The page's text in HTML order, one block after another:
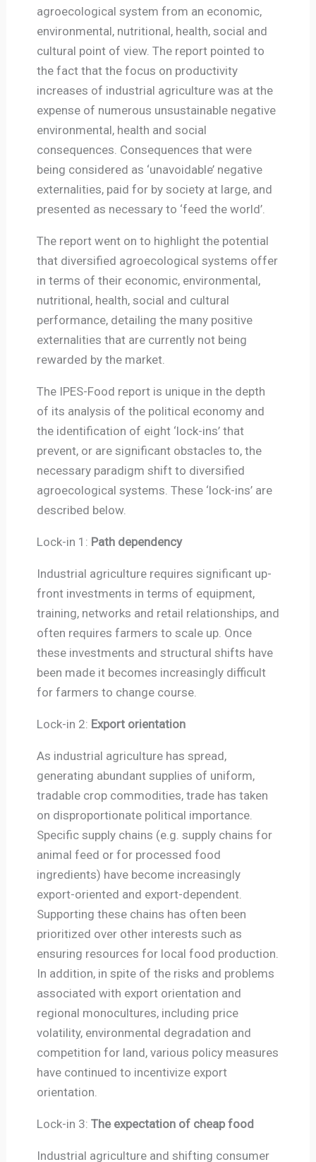
agroecological system from an economic,
environmental, nutritional, health, social and
cultural point of view. The report pointed to
the fact that the focus on productivity
increases of industrial agriculture was at the
expense of numerous unsustainable negative
environmental, health and social
consequences. Consequences that were
being considered as ‘unavoidable’ negative
externalities, paid for by society at large, and
presented as necessary to ‘feed the world’.
The report went on to highlight the potential
that diversified agroecological systems offer
in terms of their economic, environmental,
nutritional, health, social and cultural
performance, detailing the many positive
externalities that are currently not being
rewarded by the market.
The IPES-Food report is unique in the depth
of its analysis of the political economy and
the identification of eight ‘lock-ins’ that
prevent, or are significant obstacles to, the
necessary paradigm shift to diversified
agroecological systems. These ‘lock-ins’ are
described below.
Lock-in 1: Path dependency
Industrial agriculture requires significant up-
front investments in terms of equipment,
training, networks and retail relationships, and
often requires farmers to scale up. Once
these investments and structural shifts have
been made it becomes increasingly difficult
for farmers to change course.
Lock-in 2: Export orientation
As industrial agriculture has spread,
generating abundant supplies of uniform,
tradable crop commodities, trade has taken
on disproportionate political importance.
Specific supply chains (e.g. supply chains for
animal feed or for processed food
ingredients) have become increasingly
export-oriented and export-dependent.
Supporting these chains has often been
prioritized over other interests such as
ensuring resources for local food production.
In addition, in spite of the risks and problems
associated with export orientation and
regional monocultures, including price
volatility, environmental degradation and
competition for land, various policy measures
have continued to incentivize export
orientation.
Lock-in 3: The expectation of cheap food
Industrial agriculture and shifting consumer